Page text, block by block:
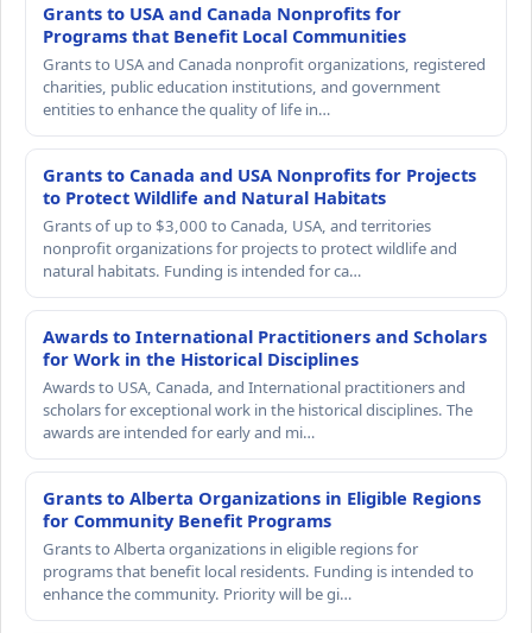
Grants to USA and Canada Nonprofits for
Programs that Benefit Local Communities
Grants to USA and Canada nonprofit organizations, registered
charities, public education institutions, and government
entities to enhance the quality of life in…
Grants to Canada and USA Nonprofits for Projects
to Protect Wildlife and Natural Habitats
Grants of up to $3,000 to Canada, USA, and territories
nonprofit organizations for projects to protect wildlife and
natural habitats. Funding is intended for ca…
Awards to International Practitioners and Scholars
for Work in the Historical Disciplines
Awards to USA, Canada, and International practitioners and
scholars for exceptional work in the historical disciplines. The
awards are intended for early and mi…
Grants to Alberta Organizations in Eligible Regions
for Community Benefit Programs
Grants to Alberta organizations in eligible regions for
programs that benefit local residents. Funding is intended to
enhance the community. Priority will be gi…